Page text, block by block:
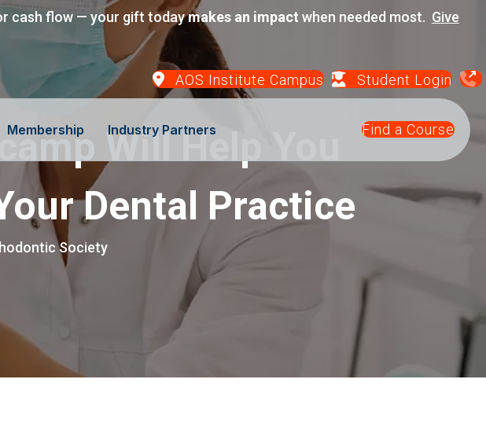
cash flow — your gift todaymakes an impact when needed most. Give
AOS Institute Campus Student Login
Membership Industry Partners Find a Course
Will Help You
Dental Practice
Society